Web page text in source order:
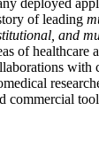
of leading
and
of healthcare
with
commercial